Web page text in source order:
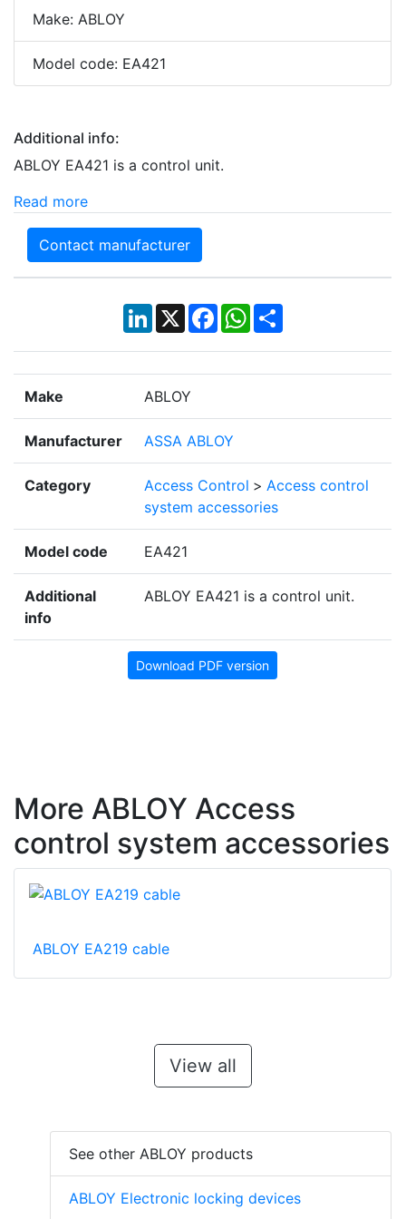
Make: ABLOY
Model code: EA421
Additional info:
ABLOY EA421 is a control unit.
Read more
Contact manufacturer
LinkedIn
X Facebook
WhatsApp
Share
Make ABLOY
Manufacturer ASSA ABLOY
Category Access Control > Access control
system accessories
Model code EA421
Additional
info
ABLOY EA421 is a control unit.
Download PDF version
More ABLOY Access
control system accessories
ABLOY EA219 cable
View all
See other ABLOY products
ABLOY Electronic locking devices